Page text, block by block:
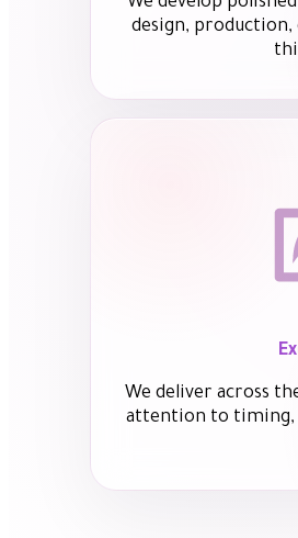
design,
We deliver across
attention to timing,